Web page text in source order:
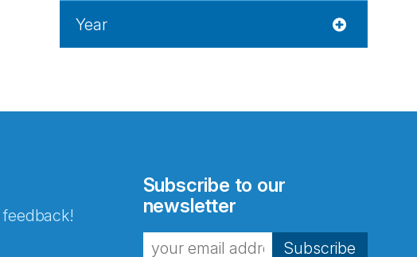
Year
feedback!
Subscribe to our
newsletter
Subscribe